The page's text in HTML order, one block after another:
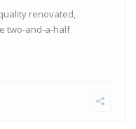
renovated,
two-and-a-half